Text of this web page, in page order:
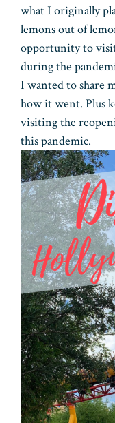
what I originally
lemons out of
opportunity to
during the
I wanted to share
how it went. Plus
visiting the
this pandemic.